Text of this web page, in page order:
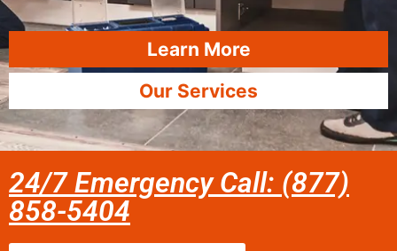
Learn More
Our Services
24/7 Emergency Call: (877)
858-5404